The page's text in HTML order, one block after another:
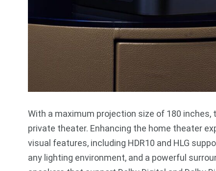
With a maximum projection size of 180
private theater. Enhancing the home theater
visual features, including HDR10 and HLG
any lighting environment, and a powerful